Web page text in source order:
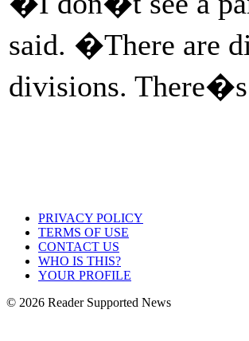
said. �There are
divisions.
PRIVACY POLICY
TERMS OF USE
CONTACT US
WHO IS THIS?
YOUR PROFILE
© 2026 Reader Supported News